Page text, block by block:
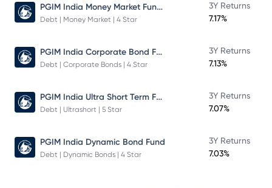
PGIM India Money Market Fund Direct Plan
Debt | Money Market | 4 Star
3Y Returns
7.17%
PGIM India Corporate Bond Fund
Debt | Corporate Bonds | 4 Star
3Y Returns
7.13%
PGIM India Ultra Short Term Fund
Debt | Ultrashort | 5 Star
3Y Returns
7.07%
PGIM India Dynamic Bond Fund
Debt | Dynamic Bonds | 4 Star
3Y Returns
7.03%